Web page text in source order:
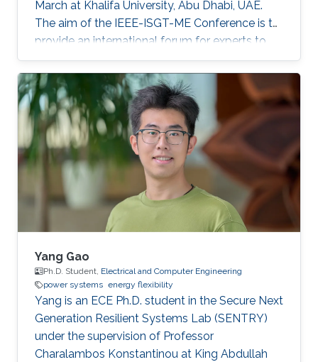
March at Khalifa University, Abu Dhabi, UAE.
The aim of the IEEE-ISGT-ME Conference is to
provide an international forum for experts to
promote, share, and discuss innovations and
developments in the field of smart grid
technologies and applications. Maha presented
her first-author paper entitled “Analysis and
Verification of Islanding Detection Techniques
for Grid Integrated PV Systems”, as part of her
Masters Thesis research work co-authored with
Otavio Jose Dezem
Yang Gao
Ph.D. Student, Electrical and Computer Engineering
power systems energy flexibility
Yang is an ECE Ph.D. student in the Secure Next
Generation Resilient Systems Lab (SENTRY)
under the supervision of Professor
Charalambos Konstantinou at King Abdullah